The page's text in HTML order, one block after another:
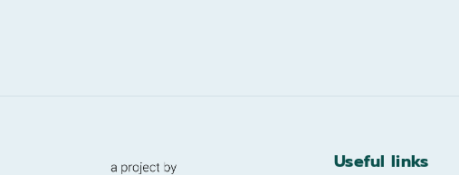
Useful links